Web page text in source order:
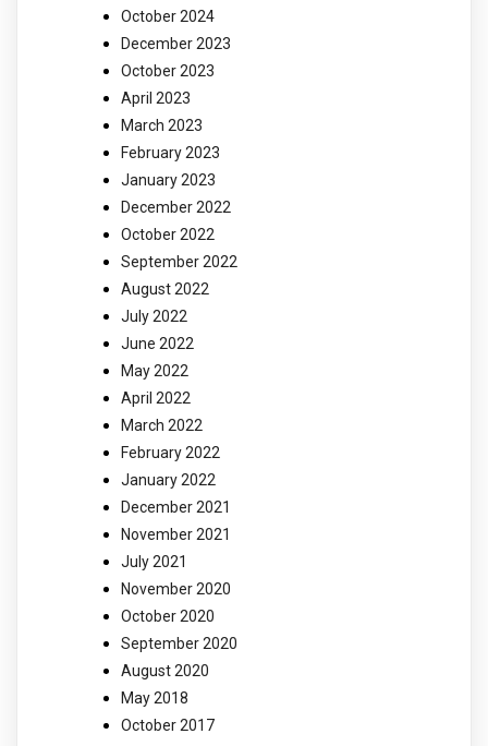
October 2024
December 2023
October 2023
April 2023
March 2023
February 2023
January 2023
December 2022
October 2022
September 2022
August 2022
July 2022
June 2022
May 2022
April 2022
March 2022
February 2022
January 2022
December 2021
November 2021
July 2021
November 2020
October 2020
September 2020
August 2020
May 2018
October 2017